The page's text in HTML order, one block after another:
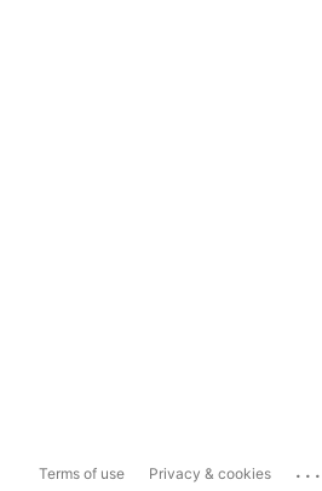
Terms of use Privacy & cookies ...